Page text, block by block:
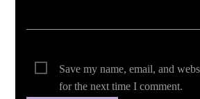
Save my name, email, and
for the next time I comment.